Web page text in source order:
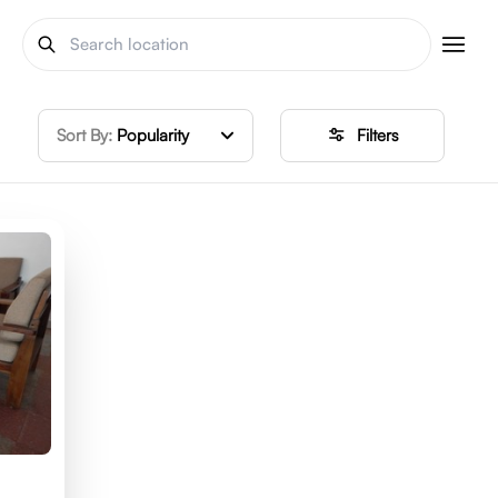
Sort By: Popularity Filters